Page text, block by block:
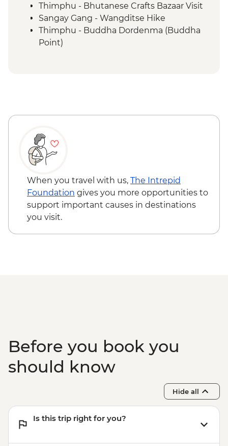
Thimphu - Bhutanese Crafts Bazaar Visit
Sangay Gang - Wangditse Hike
Thimphu - Buddha Dordenma (Buddha
Point)
Bumthang - Chamkhar Town Visit
Bumthang - Jambay Lhakhang Temple
Bumthang - Leader-led Sound Bath
Bumthang - Valley Walk
Bumthang - Kurjey Lhakhang Temple
Punakha - Punakha Dzong
Punakha - Suspension Bridge
Chimi Lhakhang - Visit
Taktsang - Day Hike
Paro - Complimentary Departure Transfer
When you travel with us, The Intrepid
Foundation gives you more opportunities to
support important causes in destinations
you visit.
Before you book you
should know
Hide all
Is this trip right for you?